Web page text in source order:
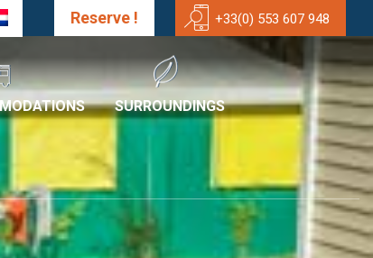
Reserve ! +33(0) 553 607 948
SURROUNDINGS